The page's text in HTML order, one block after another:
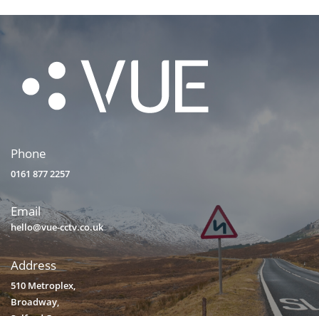
Phone
0161 877 2257
Email
hello@vue-cctv.co.uk
Address
510 Metroplex,
Broadway,